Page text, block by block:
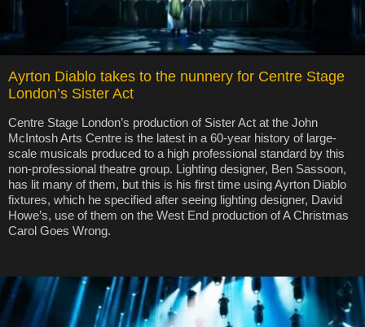
Ayrton Diablo takes to the nunnery for Centre Stage
London’s Sister Act
Centre Stage London’s production of Sister Act at the John
McIntosh Arts Centre is the latest in a 60-year history of large-
scale musicals produced to a high professional standard by this
non-professional theatre group. Lighting designer, Ben Sassoon,
has lit many of them, but this is his first time using Ayrton Diablo
fixtures, which he specified after seeing lighting designer, David
Howe’s, use of them on the West End production of A Christmas
Carol Goes Wrong.